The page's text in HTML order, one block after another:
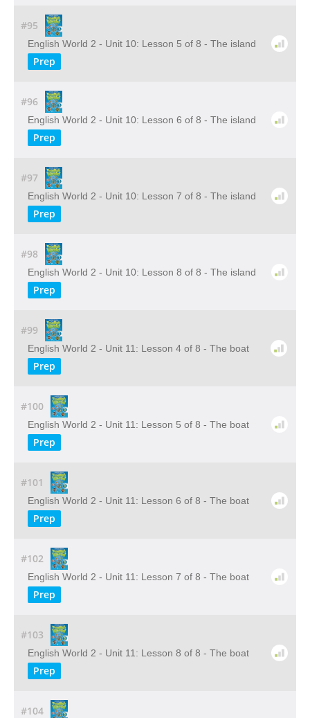
#95
English World 2 - Unit 10: Lesson 5 of 8 - The island
Prep
#96
English World 2 - Unit 10: Lesson 6 of 8 - The island
Prep
#97
English World 2 - Unit 10: Lesson 7 of 8 - The island
Prep
#98
English World 2 - Unit 10: Lesson 8 of 8 - The island
Prep
#99
English World 2 - Unit 11: Lesson 4 of 8 - The boat
Prep
#100
English World 2 - Unit 11: Lesson 5 of 8 - The boat
Prep
#101
English World 2 - Unit 11: Lesson 6 of 8 - The boat
Prep
#102
English World 2 - Unit 11: Lesson 7 of 8 - The boat
Prep
#103
English World 2 - Unit 11: Lesson 8 of 8 - The boat
Prep
#104